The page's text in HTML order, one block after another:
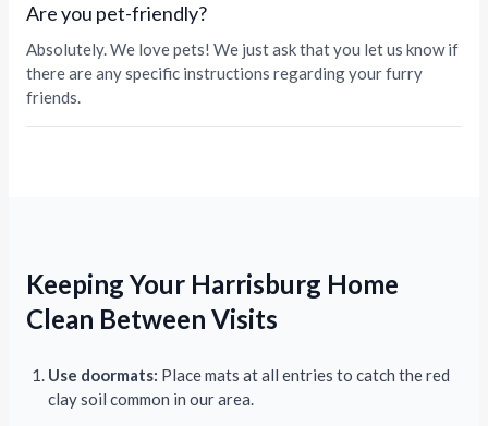
Are you pet-friendly?
Absolutely. We love pets! We just ask that you let us know if
there are any specific instructions regarding your furry
friends.
Keeping Your Harrisburg Home
Clean Between Visits
Use doormats: Place mats at all entries to catch the red
clay soil common in our area.